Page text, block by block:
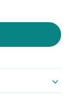
expand_more